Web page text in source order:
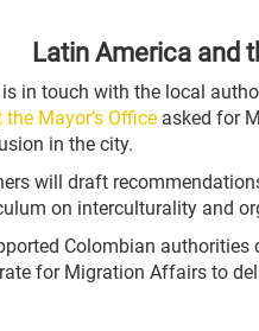
Latin America and
in touch with the local
Mayor’s Office asked for
in the city.
will draft
on interculturality and
Colombian
for Migration Affairs to